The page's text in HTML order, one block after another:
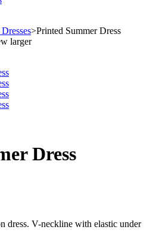
>Printed Summer Dress
larger
Dress
dress. V-neckline with elastic under